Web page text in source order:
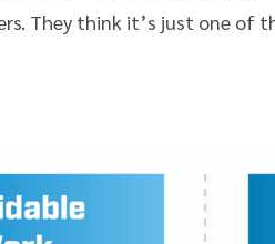
They think it’s just one of